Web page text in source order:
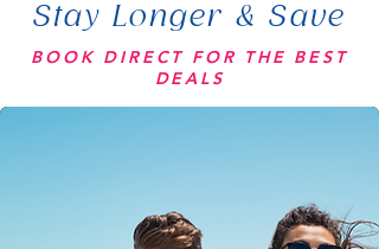
Stay Longer & Save
BOOK DIRECT FOR THE BEST
DEALS